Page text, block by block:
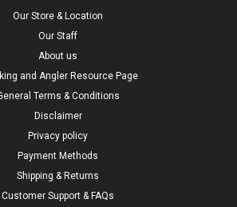
Our Store & Location
Our Staff
About us
and Angler Resource Page
Terms & Conditions
Disclaimer
Privacy policy
Payment Methods
Shipping & Returns
Customer Support & FAQs